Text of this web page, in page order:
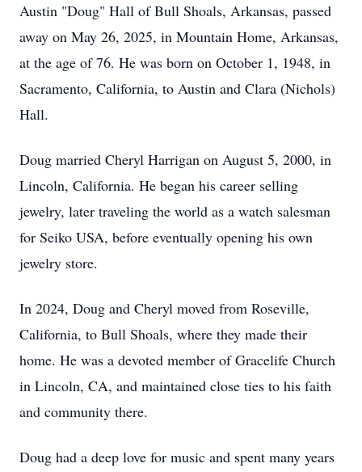
Austin "Doug" Hall of Bull Shoals, Arkansas, passed
away on May 26, 2025, in Mountain Home, Arkansas,
at the age of 76. He was born on October 1, 1948, in
Sacramento, California, to Austin and Clara (Nichols)
Hall.
Doug married Cheryl Harrigan on August 5, 2000, in
Lincoln, California. He began his career selling
jewelry, later traveling the world as a watch salesman
for Seiko USA, before eventually opening his own
jewelry store.
In 2024, Doug and Cheryl moved from Roseville,
California, to Bull Shoals, where they made their
home. He was a devoted member of Gracelife Church
in Lincoln, CA, and maintained close ties to his faith
and community there.
Doug had a deep love for music and spent many years